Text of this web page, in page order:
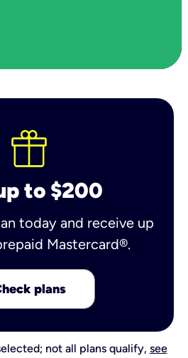
to $200
today and receive up
Mastercard®.
plans
not all plans qualify, see